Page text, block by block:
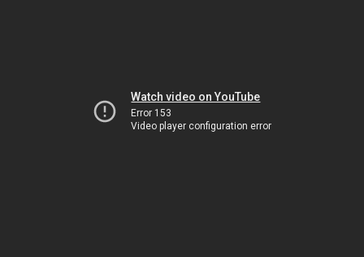
Watch video on YouTube
Error 153
Video player configuration error